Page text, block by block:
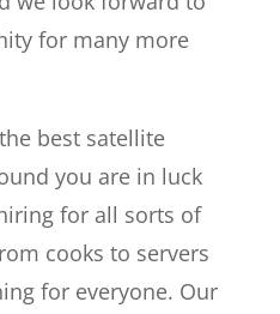
for many more
best satellite
you are in luck
for all sorts of
cooks to servers
for everyone. Our